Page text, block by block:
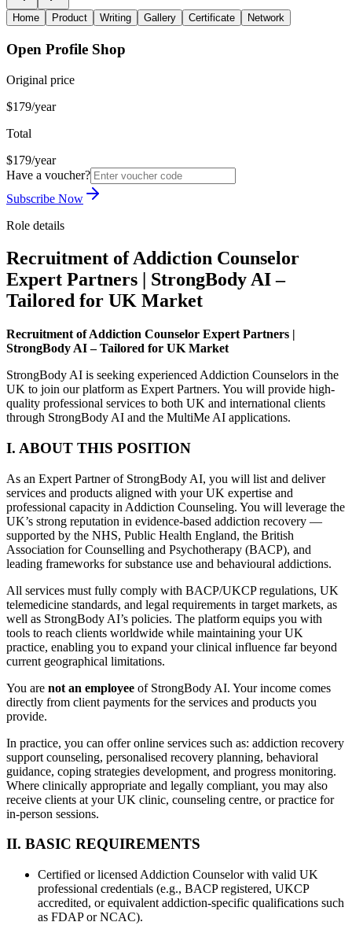
Home Product Writing Gallery Certificate Network
Open Profile Shop
Original price
$179/year
Total
$179/year
Have a voucher?
Subscribe Now
Role details
Recruitment of Addiction Counselor
Expert Partners | StrongBody AI –
Tailored for UK Market
Recruitment of Addiction Counselor Expert Partners |
StrongBody AI – Tailored for UK Market
StrongBody AI is seeking experienced Addiction Counselors in the
UK to join our platform as Expert Partners. You will provide high-
quality professional services to both UK and international clients
through StrongBody AI and the MultiMe AI applications.
I. ABOUT THIS POSITION
As an Expert Partner of StrongBody AI, you will list and deliver
services and products aligned with your UK expertise and
professional capacity in Addiction Counseling. You will leverage the
UK’s strong reputation in evidence-based addiction recovery —
supported by the NHS, Public Health England, the British
Association for Counselling and Psychotherapy (BACP), and
leading frameworks for substance use and behavioural addictions.
All services must fully comply with BACP/UKCP regulations, UK
telemedicine standards, and legal requirements in target markets, as
well as StrongBody AI’s policies. The platform equips you with
tools to reach clients worldwide while maintaining your UK
practice, enabling you to expand your clinical influence far beyond
current geographical limitations.
You are not an employee of StrongBody AI. Your income comes
directly from client payments for the services and products you
provide.
In practice, you can offer online services such as: addiction recovery
support counseling, personalised recovery planning, behavioral
guidance, coping strategies development, and progress monitoring.
Where clinically appropriate and legally compliant, you may also
receive clients at your UK clinic, counseling centre, or practice for
in-person sessions.
II. BASIC REQUIREMENTS
Certified or licensed Addiction Counselor with valid UK
professional credentials (e.g., BACP registered, UKCP
accredited, or equivalent addiction-specific qualifications such
as FDAP or NCAC).